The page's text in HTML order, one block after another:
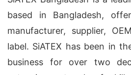
based in Bangladesh,
manufacturer, supplier,
label. SiATEX has been in
business for over two